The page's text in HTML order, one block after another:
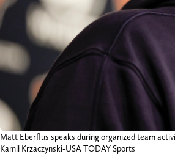
Matt Eberflus speaks during organized team
Kamil Krzaczynski-USA TODAY Sports